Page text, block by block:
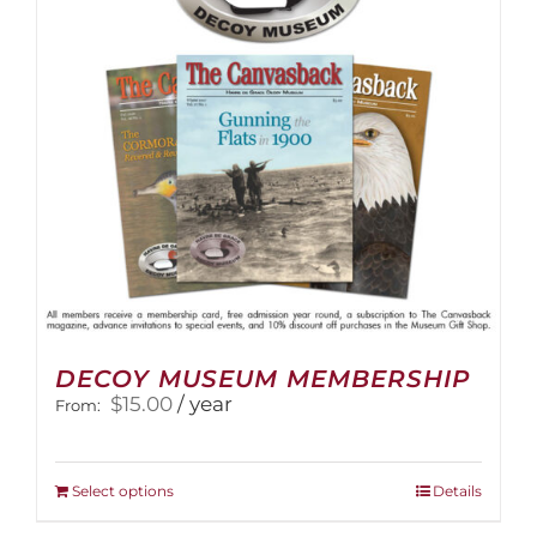
be
chosen
on
the
product
page
DECOY MUSEUM MEMBERSHIP
From: $15.00 / year
Select optionsThis
Details